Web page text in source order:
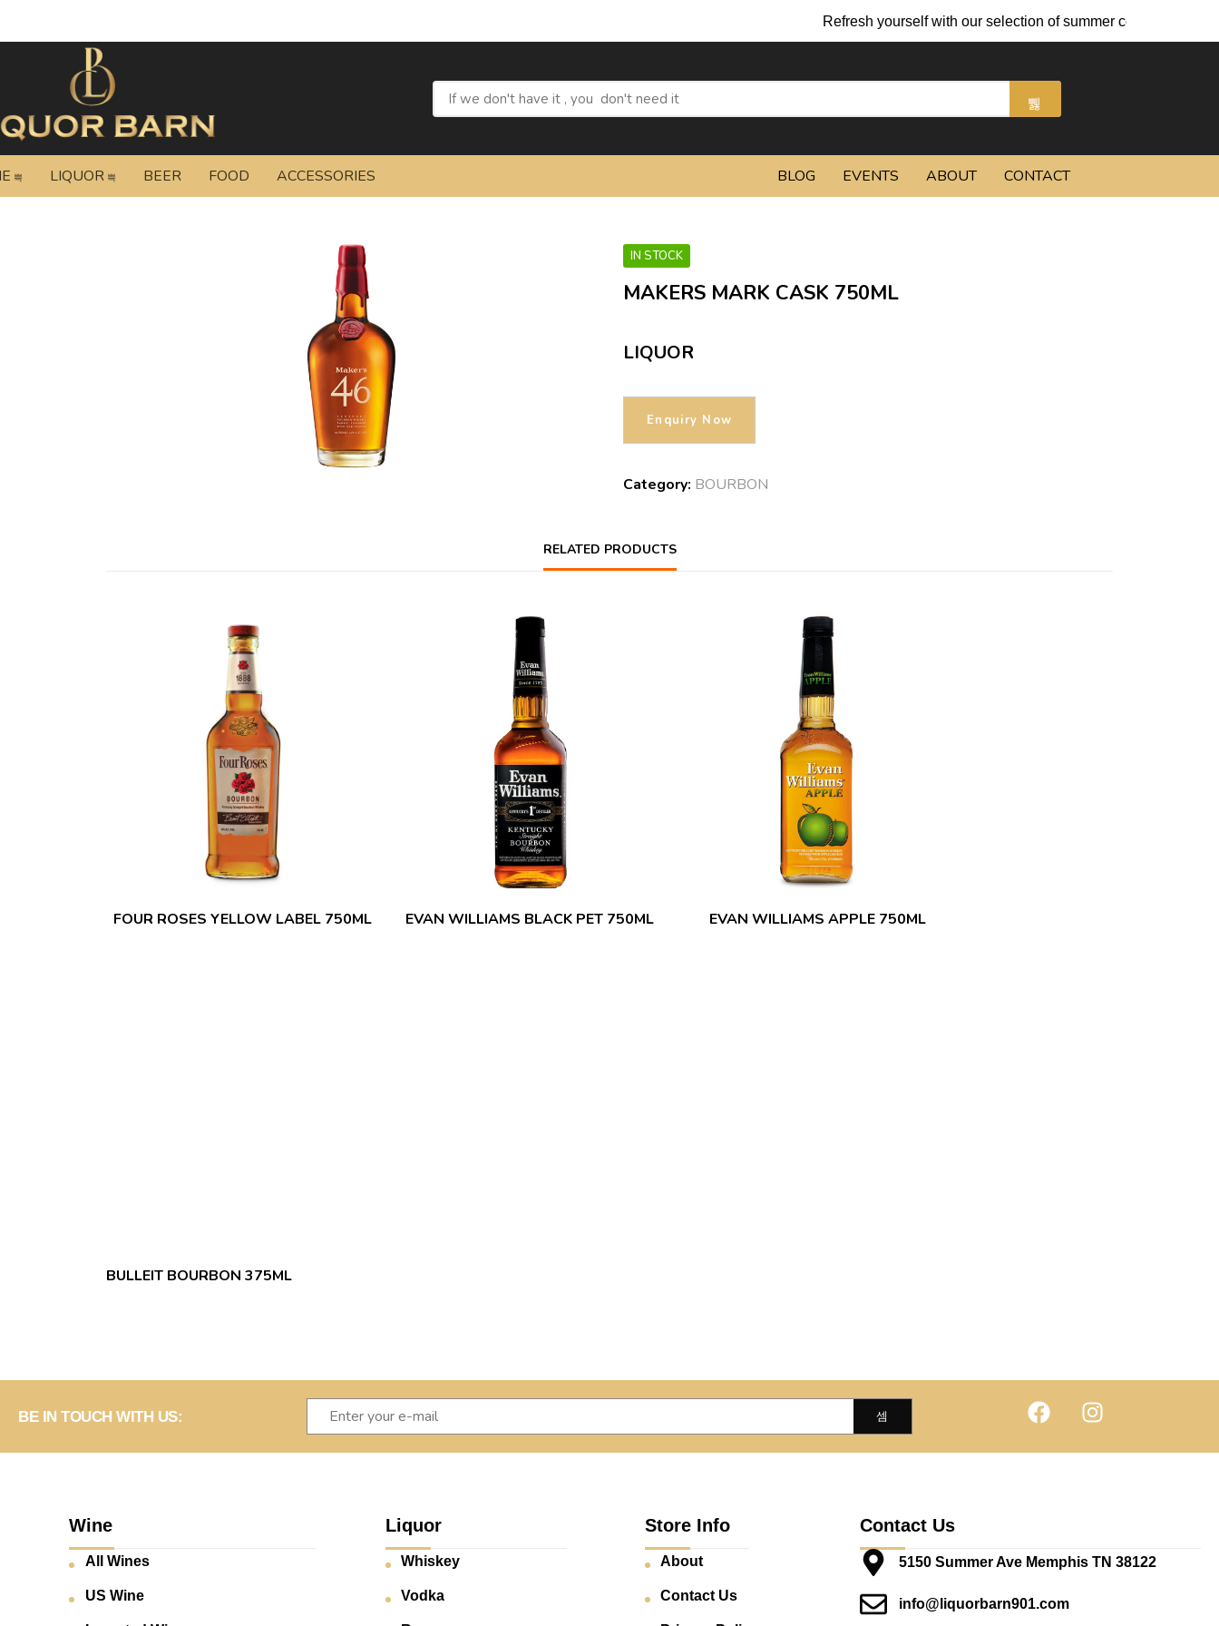
Refresh yourself with our selection of summer cocktails and
LIQUOR BEER FOOD ACCESSORIES BLOG EVENTS ABOUT CONTACT
IN STOCK
MAKERS MARK CASK 750ML
LIQUOR
Category: BOURBON
RELATED PRODUCTS
FOUR ROSES YELLOW LABEL 750ML EVAN WILLIAMS BLACK PET 750ML EVAN WILLIAMS APPLE 750ML
BULLEIT BOURBON 375ML
BE IN TOUCH WITH US:
Wine
All Wines
US Wine
Liquor
Whiskey
Vodka
Store Info
About
Contact Us
Contact Us
5150 Summer Ave Memphis TN 38122
info@liquorbarn901.com